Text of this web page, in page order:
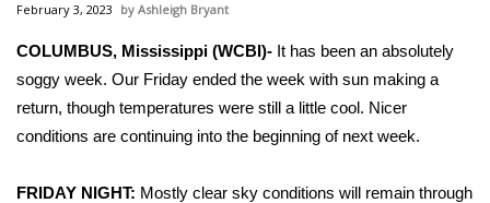
Local News
National/World News
MidMorning with WCBI
Sunrise & Midday Guests
February 3, 2023 Ashleigh Bryant
COLUMBUS, Mississippi (WCBI)- It has been an absolutely
soggy week. Our Friday ended the week with sun making a
return, though temperatures were still a little cool. Nicer
conditions are continuing into the beginning of next week.
FRIDAY NIGHT: Mostly clear sky conditions will remain through